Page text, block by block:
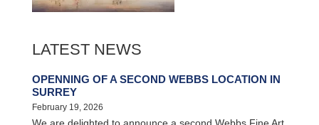
LATEST NEWS
OPENNING OF A SECOND WEBBS LOCATION IN
SURREY
February 19, 2026
We are delighted to announce a second Webbs Fine Art